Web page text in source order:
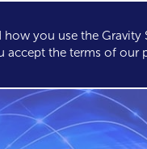
you use the
the terms of our